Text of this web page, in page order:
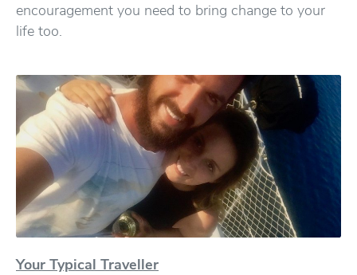
encouragement you need to bring change to your
life too.
Your Typical Traveller